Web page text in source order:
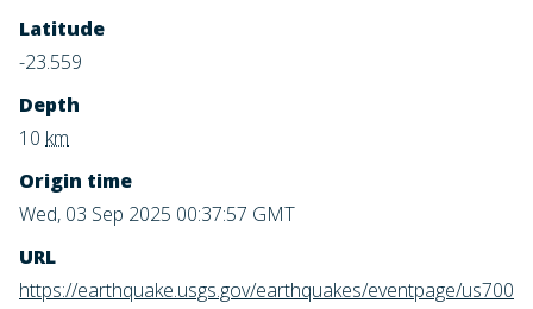
Latitude
-23.559
Depth
10 km
Origin time
Wed, 03 Sep 2025 00:37:57 GMT
URL
https://earthquake.usgs.gov/earthquakes/eventpage/us700